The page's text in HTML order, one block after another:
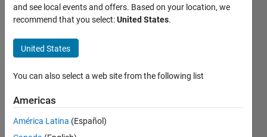
Simulation
stopped
because
of a
runtime
error
and see local events and offers. Based on your location, we
recommend that you select:United States.
United States
You can also select a web site from the following list
Americas
América Latina (Español)